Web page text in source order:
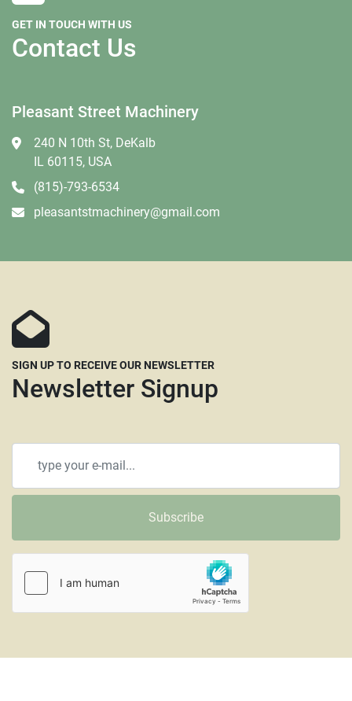
GET IN TOUCH WITH US
Contact Us
Pleasant Street Machinery
240 N 10th St, DeKalb
IL 60115, USA
(815)-793-6534
pleasantstmachinery@gmail.com
SIGN UP TO RECEIVE OUR NEWSLETTER
Newsletter Signup
Subscribe